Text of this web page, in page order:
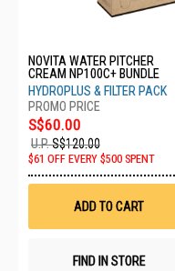
NOVITA WATER PITCHER
CREAM NP100C+ BUNDLE
HYDROPLUS & FILTER PACK
S$60.00
U.P.S$120.00
$61 OFF EVERY $500 SPENT
ADD TO CART
FIND IN STORE